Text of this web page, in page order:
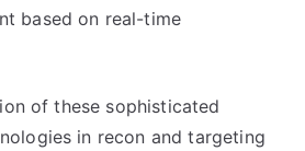
based on real-time
of these sophisticated
in recon and targeting